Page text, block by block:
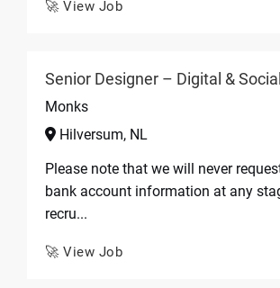
🚀 View Job
Senior Designer – Digital & Social
Monks
Hilversum, NL
Please note that we will never
bank account information at any
recru...
🚀 View Job